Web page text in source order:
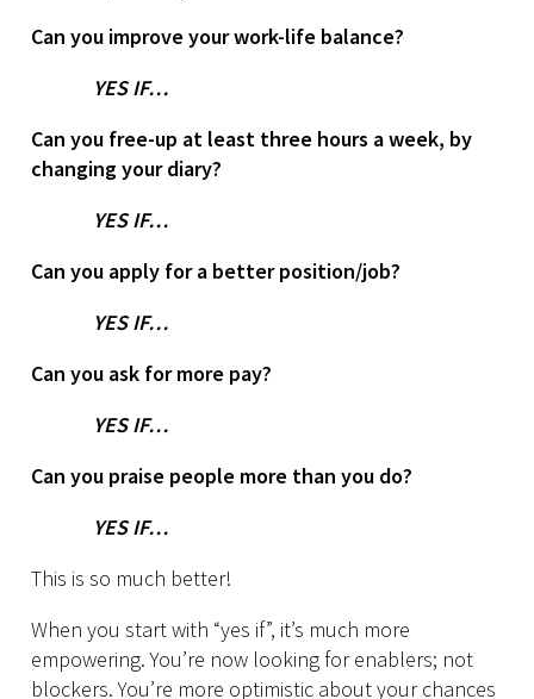
Can you improve your work-life balance?
YES IF…
Can you free-up at least three hours a week, by
changing your diary?
YES IF…
Can you apply for a better position/job?
YES IF…
Can you ask for more pay?
YES IF…
Can you praise people more than you do?
YES IF…
This is so much better!
When you start with “yes if”, it’s much more
empowering. You’re now looking for enablers; not
blockers. You’re more optimistic about your chances